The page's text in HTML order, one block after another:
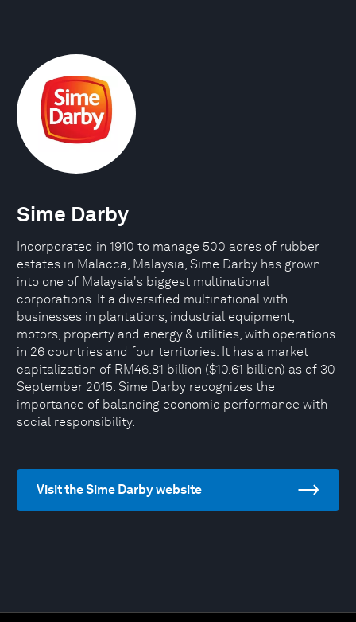
Sime Darby
Incorporated in 1910 to manage 500 acres of rubber
estates in Malacca, Malaysia, Sime Darby has grown
into one of Malaysia's biggest multinational
corporations. It a diversified multinational with
businesses in plantations, industrial equipment,
motors, property and energy & utilities, with operations
in 26 countries and four territories. It has a market
capitalization of RM46.81 billion ($10.61 billion) as of 30
September 2015. Sime Darby recognizes the
importance of balancing economic performance with
social responsibility.
Visit the Sime Darby website